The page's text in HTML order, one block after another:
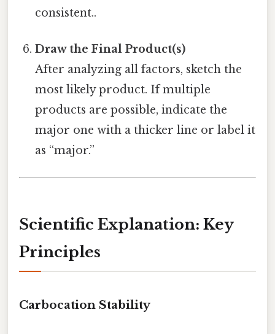
consistent..
Draw the Final Product(s)
After analyzing all factors, sketch the
most likely product. If multiple
products are possible, indicate the
major one with a thicker line or label it
as “major.”
Scientific Explanation: Key
Principles
Carbocation Stability